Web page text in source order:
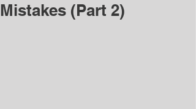
Mistakes (Part 2)